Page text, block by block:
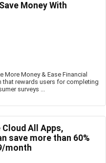
Money With
More Money & Ease Financial
that rewards users for completing
surveys ...
Cloud All Apps,
save more than 60%
month